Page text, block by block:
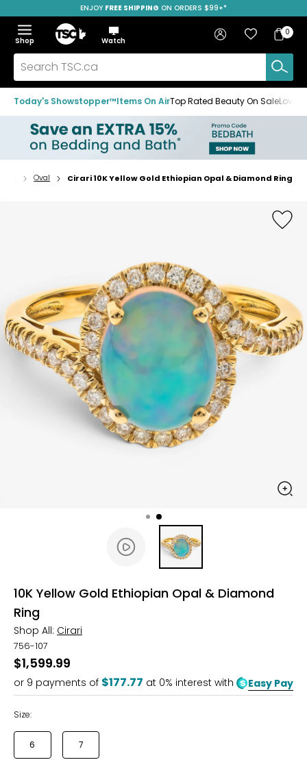
to
navigation
menu
to
main
content
to
footer
SAVE OVER 50%
ENJOY FREE SHIPPING ON ORDERS $99+*
Menu
Show
the
menu
Hide
the
menu
Shop
Home
Watch
Search
TSC.ca
Sign in Favourites
Bag
Bag
0
Today's Showstopper™Items On AirTop Rated Beauty On Sale
HomeOval Cirari 10K Yellow Gold Ethiopian Opal & Diamond Ring
10K Yellow Gold Ethiopian Opal & Diamond
Ring
Shop All: Cirari
756-107
$1,599.99
or 9 payments of $177.77 at 0% interest with Easy Pay
Size:
6 7